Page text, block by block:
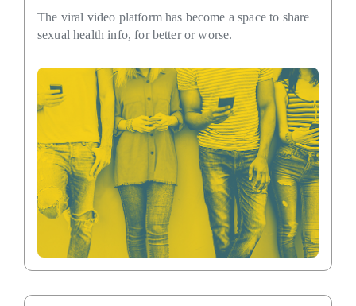
The viral video platform has become a space to share
sexual health info, for better or worse.